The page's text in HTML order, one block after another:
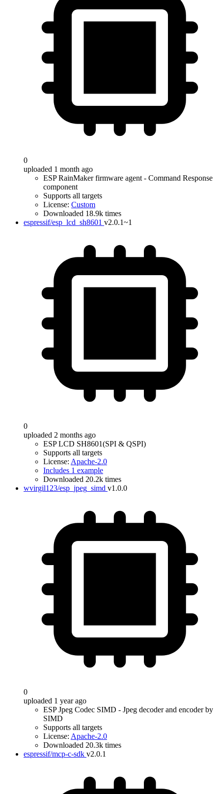
0
uploaded 1 month ago
ESP RainMaker firmware agent - Command Response
component
Supports all targets
License: Custom
Downloaded 18.9k times
espressif/esp_lcd_sh8601 v2.0.1~1
0
uploaded 2 months ago
ESP LCD SH8601(SPI & QSPI)
Supports all targets
License: Apache-2.0
Includes 1 example
Downloaded 20.2k times
wvirgil123/esp_jpeg_simd v1.0.0
0
uploaded 1 year ago
ESP Jpeg Codec SIMD - Jpeg decoder and encoder by
SIMD
Supports all targets
License: Apache-2.0
Downloaded 20.3k times
espressif/mcp-c-sdk v2.0.1